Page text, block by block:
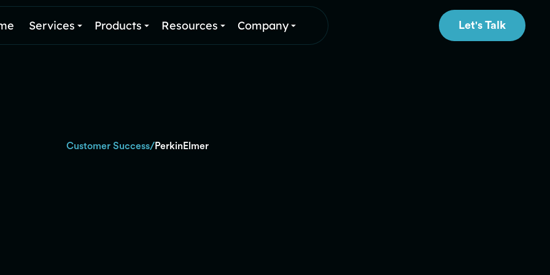
Services Products Resources Company
Let's Talk
Let's Talk
Customer Success/PerkinElmer